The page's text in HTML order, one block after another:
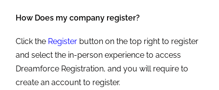
How Does my company register?
Click the Register button on the top right to register
and select the in-person experience to access
Dreamforce Registration, and you will require to
create an account to register.